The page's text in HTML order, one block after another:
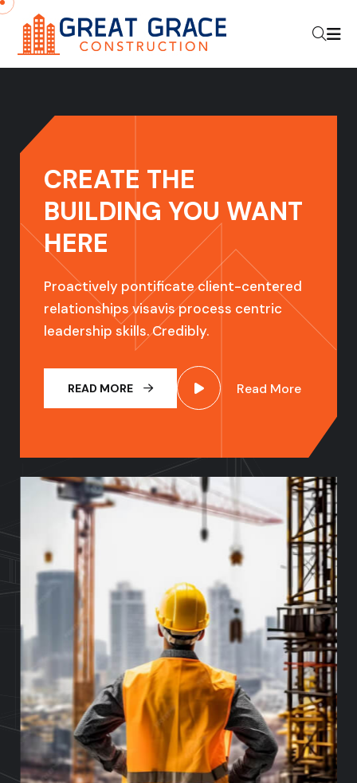
CREATE THE
BUILDING YOU WANT
HERE
Proactively pontificate client-centered
relationships visavis process centric
leadership skills. Credibly.
READ MORE Read More